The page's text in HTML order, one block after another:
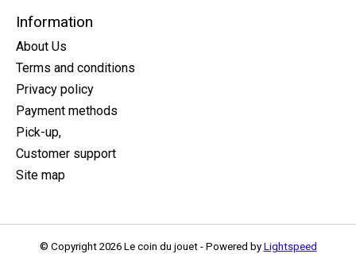
Information
About Us
Terms and conditions
Privacy policy
Payment methods
Pick-up,
Customer support
Site map
© Copyright 2026 Le coin du jouet - Powered by Lightspeed